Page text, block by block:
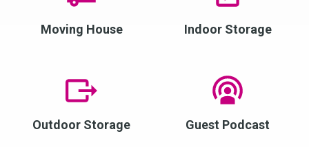
Moving House Indoor Storage
Outdoor Storage Guest Podcast